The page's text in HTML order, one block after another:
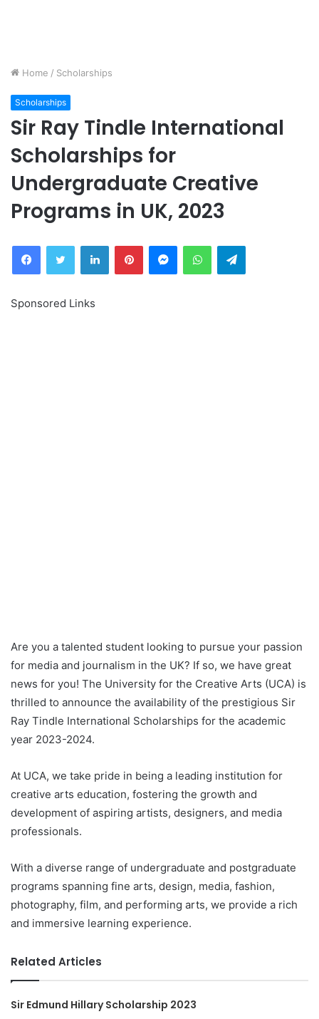
Home / Scholarships
Scholarships
Sir Ray Tindle International
Scholarships for
Undergraduate Creative
Programs in UK, 2023
FacebookTwitter LinkedInPinterestMessengerWhatsAppTelegram
Sponsored Links
Are you a talented student looking to pursue your passion
for media and journalism in the UK? If so, we have great
news for you! The University for the Creative Arts (UCA) is
thrilled to announce the availability of the prestigious Sir
Ray Tindle International Scholarships for the academic
year 2023-2024.
At UCA, we take pride in being a leading institution for
creative arts education, fostering the growth and
development of aspiring artists, designers, and media
professionals.
With a diverse range of undergraduate and postgraduate
programs spanning fine arts, design, media, fashion,
photography, film, and performing arts, we provide a rich
and immersive learning experience.
Related Articles
Sir Edmund Hillary Scholarship 2023